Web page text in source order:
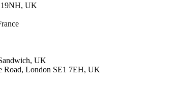
UK
UK
Road, London SE1 7EH, UK